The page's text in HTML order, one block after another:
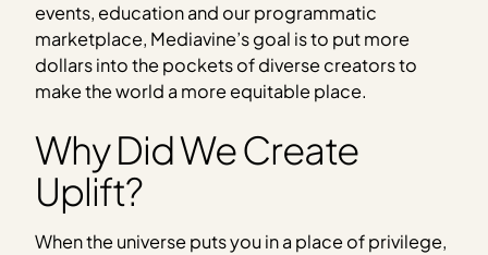
events, education and our programmatic
marketplace, Mediavine’s goal is to put more
dollars into the pockets of diverse creators to
make the world a more equitable place.
Why Did We Create
Uplift?
When the universe puts you in a place of privilege,